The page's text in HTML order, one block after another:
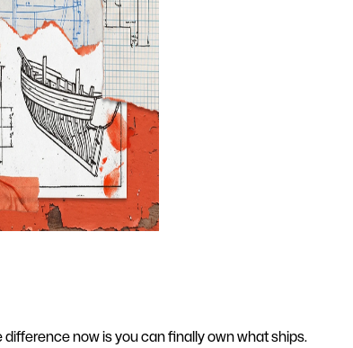
now is you can finally own what ships.